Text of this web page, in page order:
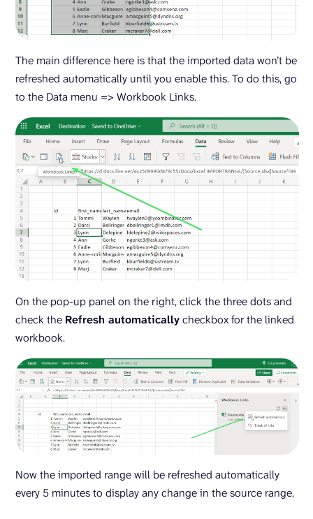
The main difference here is that the imported data won’t be
refreshed automatically until you enable this. To do this, go
to the Data menu => Workbook Links.
On the pop-up panel on the right, click the three dots and
check the Refresh automaticallycheckbox for the linked
workbook.
Now the imported range will be refreshed automatically
every 5 minutes to display any change in the source range.